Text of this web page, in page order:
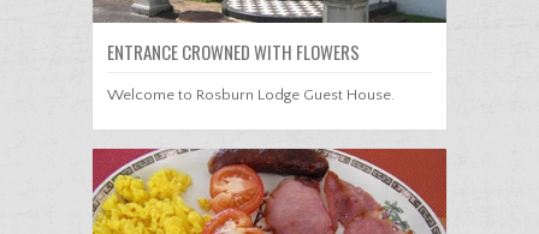
ENTRANCE CROWNED WITH FLOWERS
Welcome to Rosburn Lodge Guest House.